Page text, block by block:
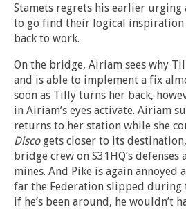
Stamets regrets his earlier urging
to go find their logical inspiration
back to work.
On the bridge, Airiam sees why
and is able to implement a fix
soon as Tilly turns her back,
in Airiam’s eyes activate. Airiam
returns to her station while she
Discogets closer to its
bridge crew on S31HQ’s
mines. And Pike is again
far the Federation slipped during
if he’s been around, he wouldn’t